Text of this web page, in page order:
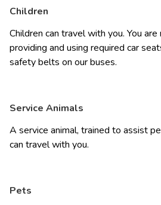
Children
Children can travel with you. You
providing and using required car
safety belts on our buses.
Service Animals
A service animal, trained to assist
can travel with you.
Pets